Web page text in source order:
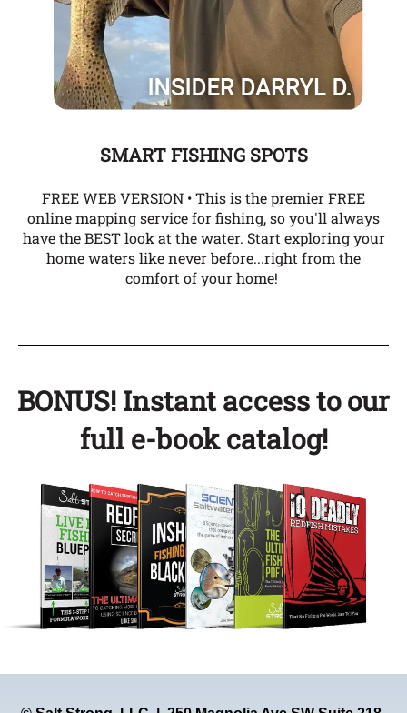
SMART FISHING SPOTS
FREE WEB VERSION • This is the premier FREE
online mapping service for fishing, so you'll always
have the BEST look at the water. Start exploring your
home waters like never before...right from the
comfort of your home!
BONUS! Instant access to our
full e-book catalog!